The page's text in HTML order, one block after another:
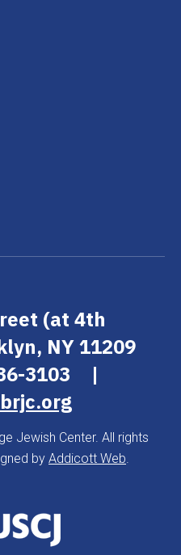
(at 4th
NY 11209
3103
|
Jewish Center. All rights
by Addicott Web